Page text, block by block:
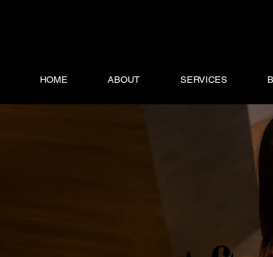
HOME ABOUT SERVICES